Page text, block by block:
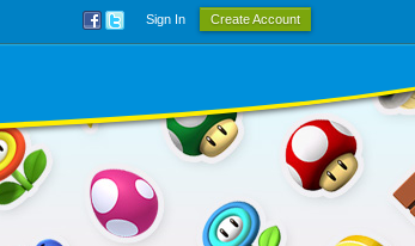
Sign In Create Account